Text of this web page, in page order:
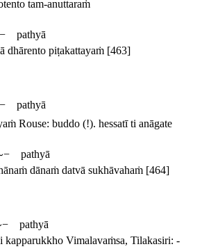
tam-anuttaraṁ
pathyā
dhārento piṭakattayaṁ [463]
pathyā
Rouse: buddo (!). hessatī ti anāgate
pathyā
dānaṁ datvā sukhāvahaṁ [464]
pathyā
kapparukkho Vimalavaṁsa, Tilakasiri: -